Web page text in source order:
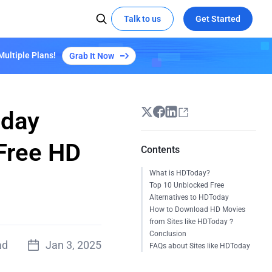
Try demo
EdgeOne's Security and Acceleration
capabilities
SOCIAL MEDIA
X
Talk to us Get Started
Plans! Grab It Now
HD
Jan 3, 2025
Contents
What is HDToday?
Top 10 Unblocked Free
Alternatives to HDToday
How to Download HD Movies
from Sites like HDToday？
Conclusion
FAQs about Sites like HDToday